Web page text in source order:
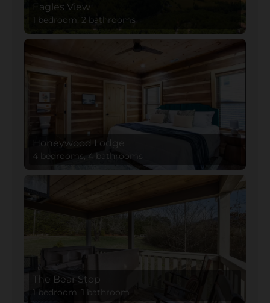
Eagles View
1 bedroom, 2 bathrooms
Honeywood Lodge
4 bedrooms, 4 bathrooms
The Bear Stop
1 bedroom, 1 bathroom